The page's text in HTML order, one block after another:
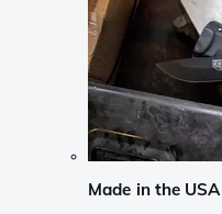
Made in the USA